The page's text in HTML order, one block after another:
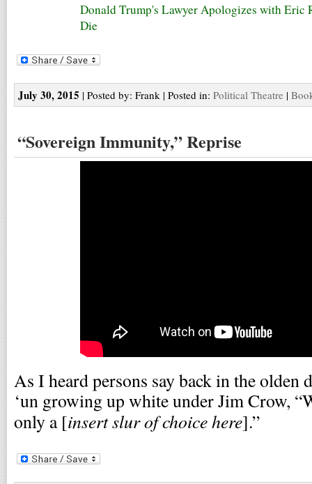
Donald Trump's Lawyer Apologizes with Eric
Die
July 30, 2015 | Posted by: Frank | Posted in: Political Theatre |
“Sovereign Immunity,” Reprise
As I heard persons say back in the olden
‘un growing up white under Jim Crow,
only a [insert slur of choice here].”